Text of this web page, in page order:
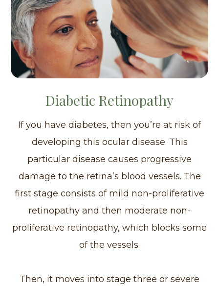
Diabetic Retinopathy
If you have diabetes, then you’re at risk of
developing this ocular disease. This
particular disease causes progressive
damage to the retina’s blood vessels. The
first stage consists of mild non-proliferative
retinopathy and then moderate non-
proliferative retinopathy, which blocks some
of the vessels.
Then, it moves into stage three or severe